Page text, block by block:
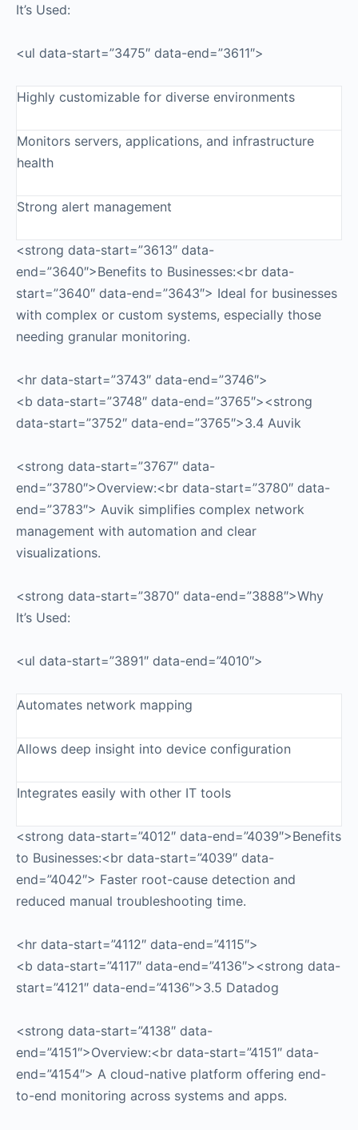
It’s Used:
<ul data-start=”3475″ data-end=”3611″>
Highly customizable for diverse environments
Monitors servers, applications, and infrastructure
health
Strong alert management
<strong data-start=”3613″ data-
end=”3640″>Benefits to Businesses:<br data-
start=”3640″ data-end=”3643″> Ideal for businesses
with complex or custom systems, especially those
needing granular monitoring.
<hr data-start=”3743″ data-end=”3746″>
<b data-start=”3748″ data-end=”3765″><strong
data-start=”3752″ data-end=”3765″>3.4 Auvik
<strong data-start=”3767″ data-
end=”3780″>Overview:<br data-start=”3780″ data-
end=”3783″> Auvik simplifies complex network
management with automation and clear
visualizations.
<strong data-start=”3870″ data-end=”3888″>Why
It’s Used:
<ul data-start=”3891″ data-end=”4010″>
Automates network mapping
Allows deep insight into device configuration
Integrates easily with other IT tools
<strong data-start=”4012″ data-end=”4039″>Benefits
to Businesses:<br data-start=”4039″ data-
end=”4042″> Faster root-cause detection and
reduced manual troubleshooting time.
<hr data-start=”4112″ data-end=”4115″>
<b data-start=”4117″ data-end=”4136″><strong data-
start=”4121″ data-end=”4136″>3.5 Datadog
<strong data-start=”4138″ data-
end=”4151″>Overview:<br data-start=”4151″ data-
end=”4154″> A cloud-native platform offering end-
to-end monitoring across systems and apps.